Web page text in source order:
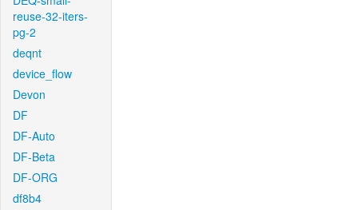
reuse-32-iters-
pg-2
deqnt
device_flow
Devon
DF
DF-Auto
DF-Beta
DF-ORG
df8b4